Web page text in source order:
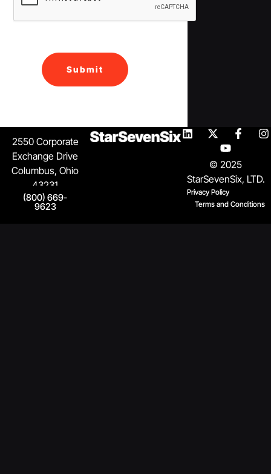
Submit
2550 Corporate
Exchange Drive
Columbus, Ohio
43231
(800) 669-
9623
© 2025
StarSevenSix, LTD.
Terms and Conditions
Privacy Policy